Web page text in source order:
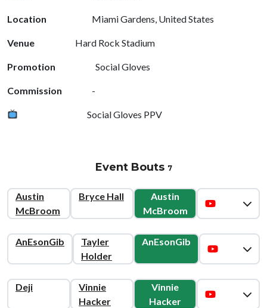
Location Miami Gardens, United States
Venue Hard Rock Stadium
Promotion Social Gloves
Commission -
Social Gloves PPV
Event Bouts 7
Austin
McBroom
Bryce Hall
Austin
McBroom
AnEsonGib
Tayler
Holder
AnEsonGib
Deji
Vinnie
Hacker
Vinnie
Hacker